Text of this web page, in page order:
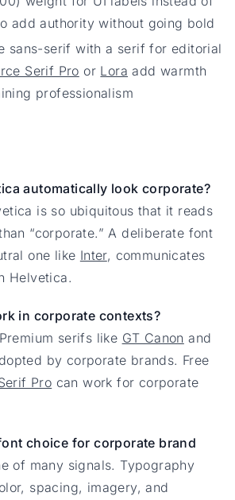
add authority without going bold
sans-serif with a serif for editorial
Serif Pro or Lora add warmth
professionalism
automatically look corporate?
is so ubiquitous that it reads
“corporate.” A deliberate font
one like Inter, communicates
Helvetica.
in corporate contexts?
serifs like GT Canon and
by corporate brands. Free
Pro can work for corporate
choice for corporate brand
of many signals. Typography
spacing, imagery, and